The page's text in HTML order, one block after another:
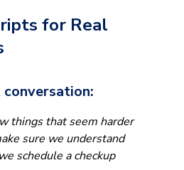
for Real
things that seem harder
sure we understand
schedule a checkup